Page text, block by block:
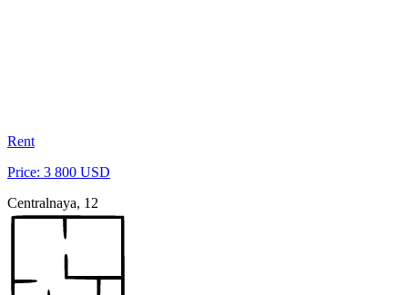
Rent
Price: 3 800 USD
Centralnaya, 12